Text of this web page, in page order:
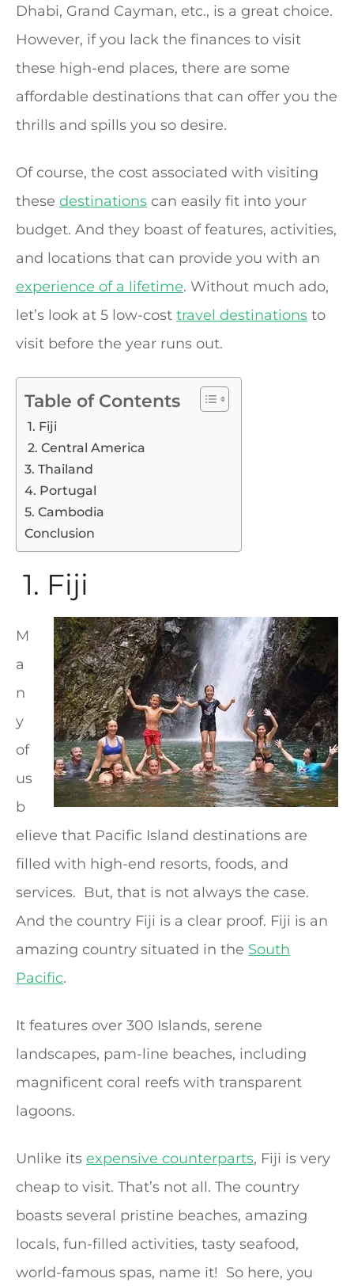
Dhabi, Grand Cayman, etc., is a great choice.
However, if you lack the finances to visit
these high-end places, there are some
affordable destinations that can offer you the
thrills and spills you so desire.
Of course, the cost associated with visiting
these destinations can easily fit into your
budget. And they boast of features, activities,
and locations that can provide you with an
experience of a lifetime. Without much ado,
let’s look at 5 low-cost travel destinations to
visit before the year runs out.
Table of Contents
1. Fiji
2. Central America
3. Thailand
4. Portugal
5. Cambodia
Conclusion
1. Fiji
M
a
n
y
of
us
b
elieve that Pacific Island destinations are
filled with high-end resorts, foods, and
services. But, that is not always the case.
And the country Fiji is a clear proof. Fiji is an
amazing country situated in the South
Pacific.
It features over 300 Islands, serene
landscapes, pam-line beaches, including
magnificent coral reefs with transparent
lagoons.
Unlike its expensive counterparts, Fiji is very
cheap to visit. That’s not all. The country
boasts several pristine beaches, amazing
locals, fun-filled activities, tasty seafood,
world-famous spas, name it! So here, you